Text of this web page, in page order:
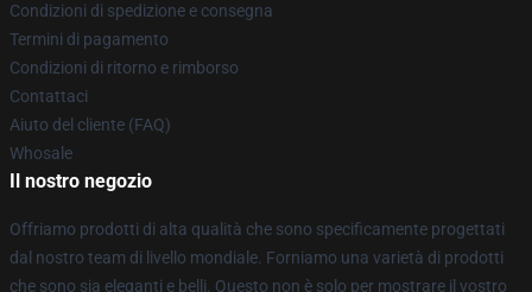
Condizioni di spedizione e consegna
Termini di pagamento
Condizioni di ritorno e rimborso
Contattaci
Aiuto del cliente (FAQ)
Whosale
Il nostro negozio
Offriamo prodotti di alta qualità che sono specificamente progettati
dal nostro team di livello mondiale. Forniamo una varietà di prodotti
che sono sia eleganti e belli. Questo non è solo per mostrare il vostro